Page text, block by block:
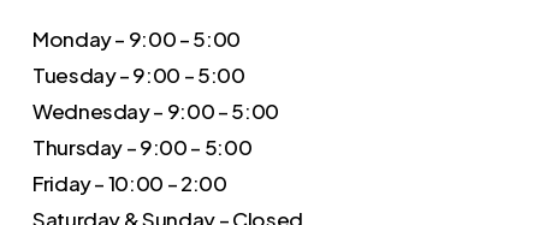
Monday – 9:00 – 5:00
Tuesday – 9:00 – 5:00
Wednesday – 9:00 – 5:00
Thursday – 9:00 – 5:00
Friday – 10:00 – 2:00
Saturday & Sunday – Closed